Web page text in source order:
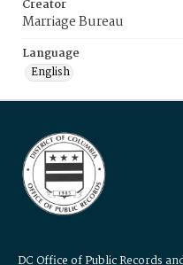
Creator
Marriage Bureau
Language
English
DC Office of Public Records